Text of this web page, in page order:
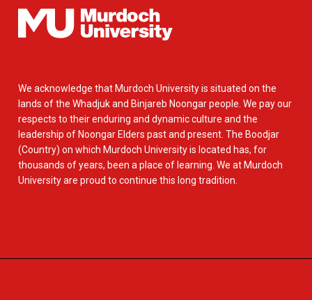
We acknowledge that Murdoch University is situated on the
lands of the Whadjuk and Binjareb Noongar people. We pay our
respects to their enduring and dynamic culture and the
leadership of Noongar Elders past and present. The Boodjar
(Country) on which Murdoch University is located has, for
thousands of years, been a place of learning. We at Murdoch
University are proud to continue this long tradition.